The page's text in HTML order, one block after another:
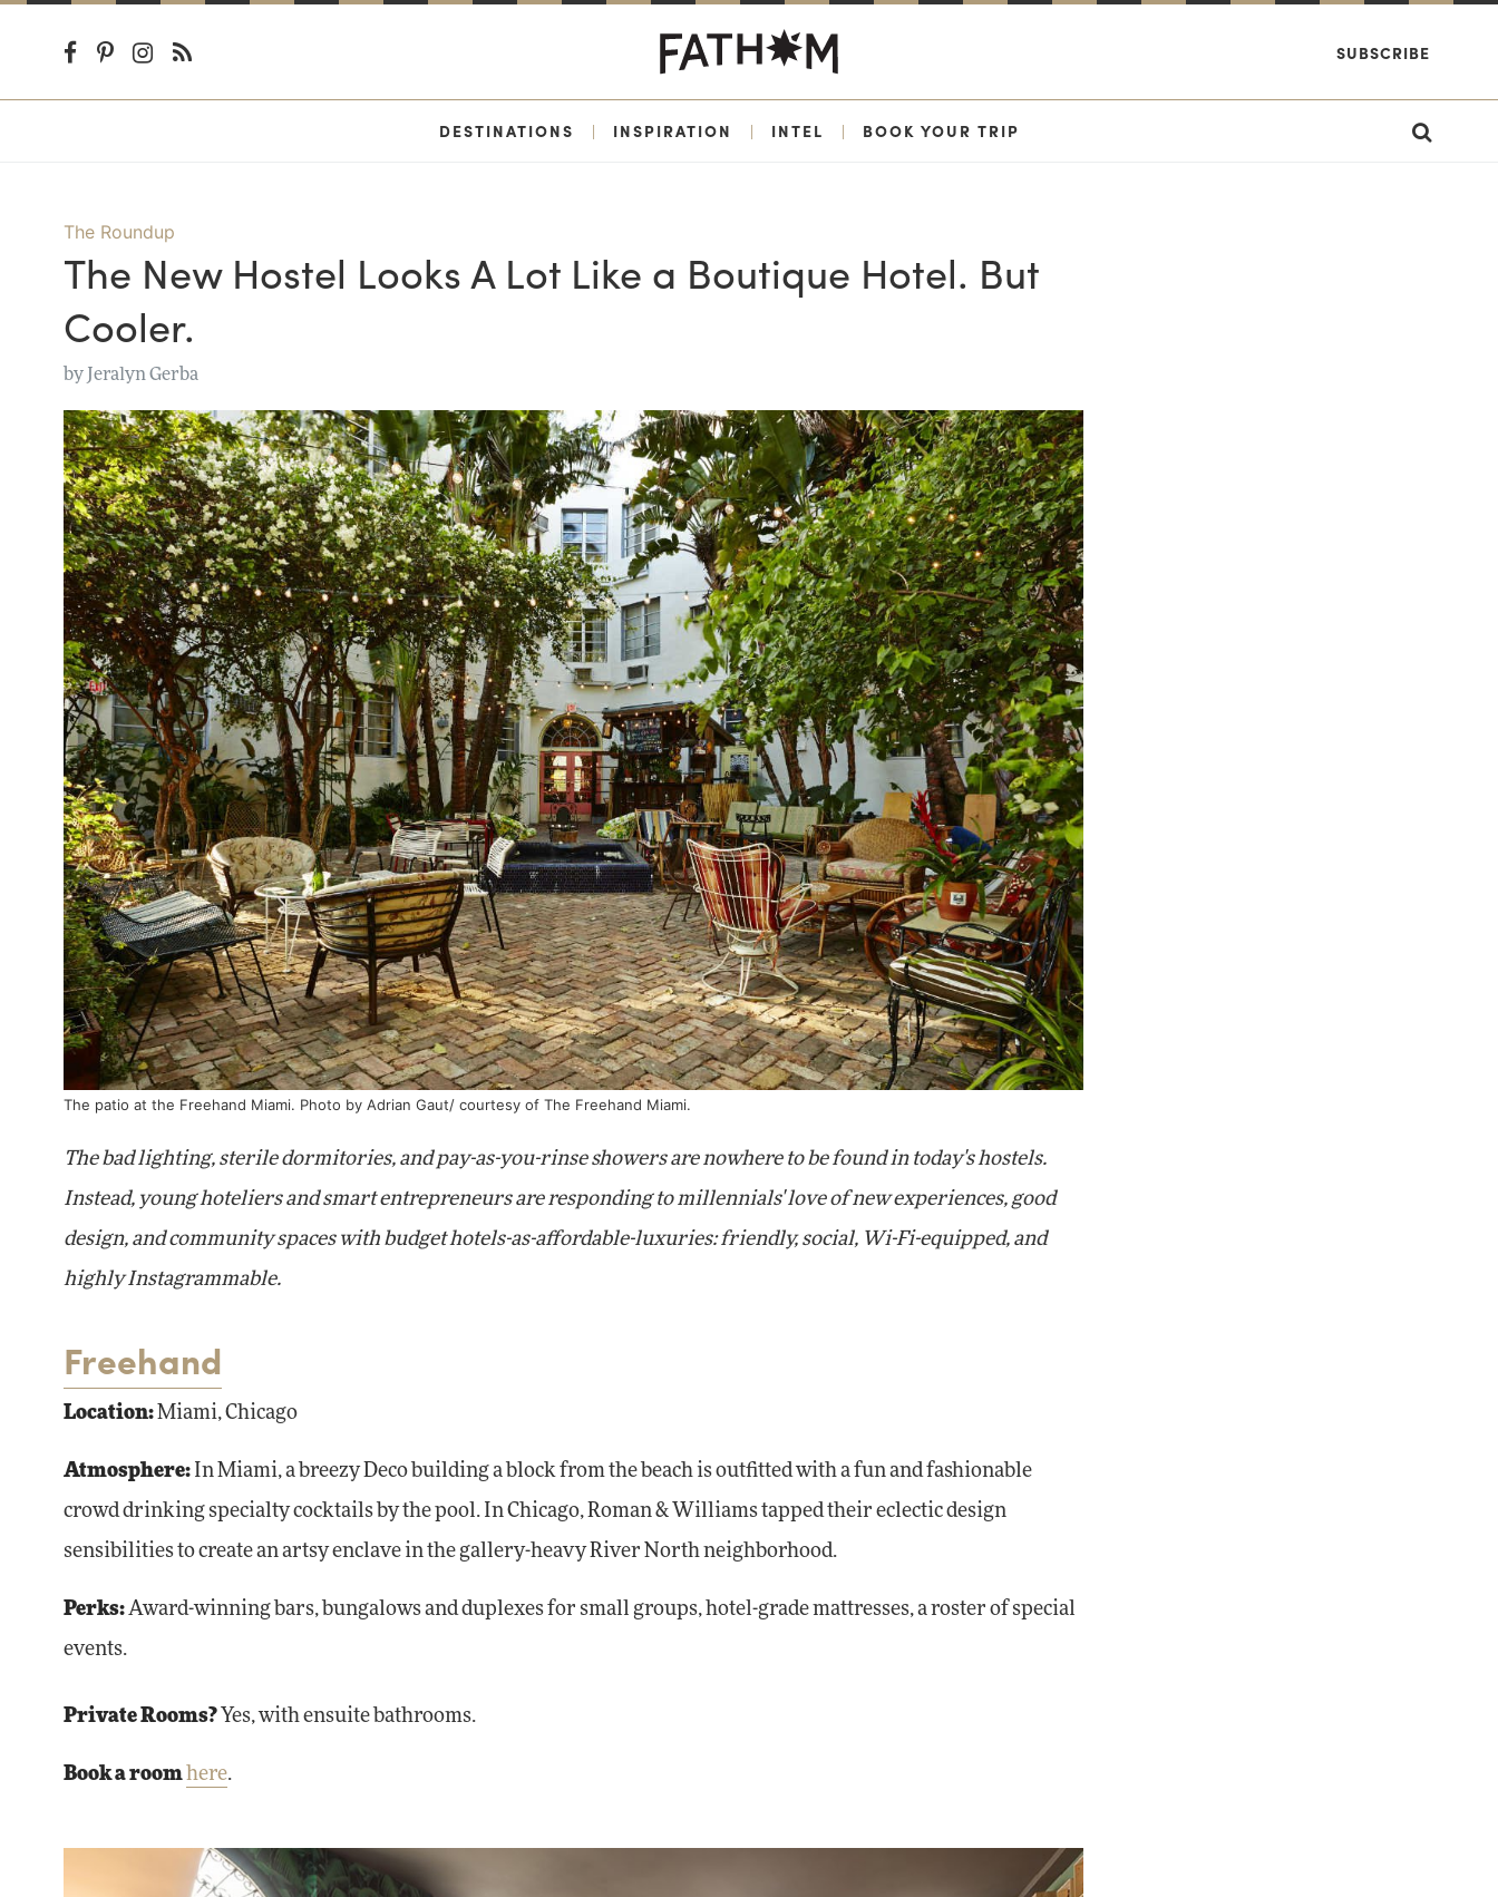
SUBSCRIBE
DESTINATIONS | INSPIRATION | INTEL | BOOK YOUR TRIP
The Roundup
The New Hostel Looks A Lot Like a Boutique Hotel. But
Cooler.
by Jeralyn Gerba
The patio at the Freehand Miami. Photo by Adrian Gaut/ courtesy of The Freehand Miami.
The bad lighting, sterile dormitories, and pay-as-you-rinse showers are nowhere to be found in today's hostels.
Instead, young hoteliers and smart entrepreneurs are responding to millennials' love of new experiences, good
design, and community spaces with budget hotels-as-affordable-luxuries: friendly, social, Wi-Fi-equipped, and
highly Instagrammable.
Freehand
Location:Miami, Chicago
Atmosphere: In Miami, a breezy Deco building a block from the beach is outfitted with a fun and fashionable
crowd drinking specialty cocktails by the pool. In Chicago, Roman & Williams tapped their eclectic design
sensibilities to create an artsy enclave in the gallery-heavy River North neighborhood.
Perks:Award-winning bars, bungalows and duplexes for small groups, hotel-grade mattresses, a roster of special
events.
Private Rooms? Yes, with ensuite bathrooms.
Book a roomhere.